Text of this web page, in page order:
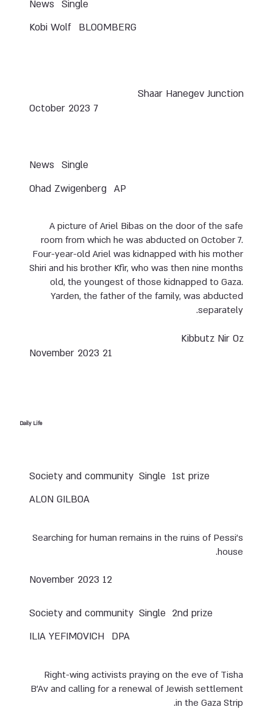
Single
News
BLOOMBERG
Kobi Wolf
Shaar Hanegev Junction
7 October 2023
Single
News
AP
Ohad Zwigenberg
A picture of Ariel Bibas on the door of the safe
room from which he was abducted on October 7.
Four-year-old Ariel was kidnapped with his mother
Shiri and his brother Kfir, who was then nine months
old, the youngest of those kidnapped to Gaza.
Yarden, the father of the family, was abducted
separately.
Kibbutz Nir Oz
21 November 2023
Daily Life
1st prize
Single
Society and community
ALON GILBOA
Searching for human remains in the ruins of Pessi’s
house.
12 November 2023
2nd prize
Single
Society and community
DPA
ILIA YEFIMOVICH
Right-wing activists praying on the eve of Tisha
B’Av and calling for a renewal of Jewish settlement
in the Gaza Strip.